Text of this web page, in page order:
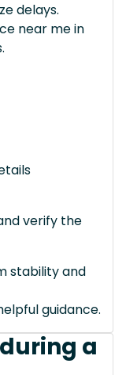
delays.
near me in
verify the
stability and
guidance.
a